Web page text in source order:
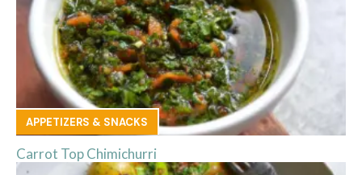
APPETIZERS & SNACKS
Carrot Top Chimichurri